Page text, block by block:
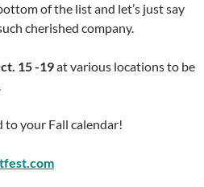
of the list and let’s just say
cherished company.
15 -19at various locations to be
to your Fall calendar!